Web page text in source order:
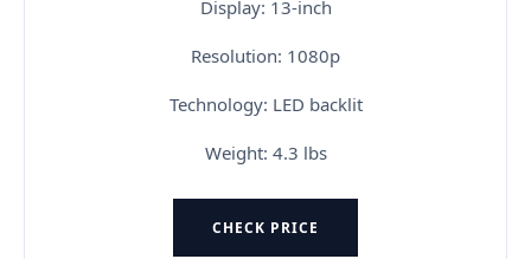
Display: 13-inch
Resolution: 1080p
Technology: LED backlit
Weight: 4.3 lbs
CHECK PRICE